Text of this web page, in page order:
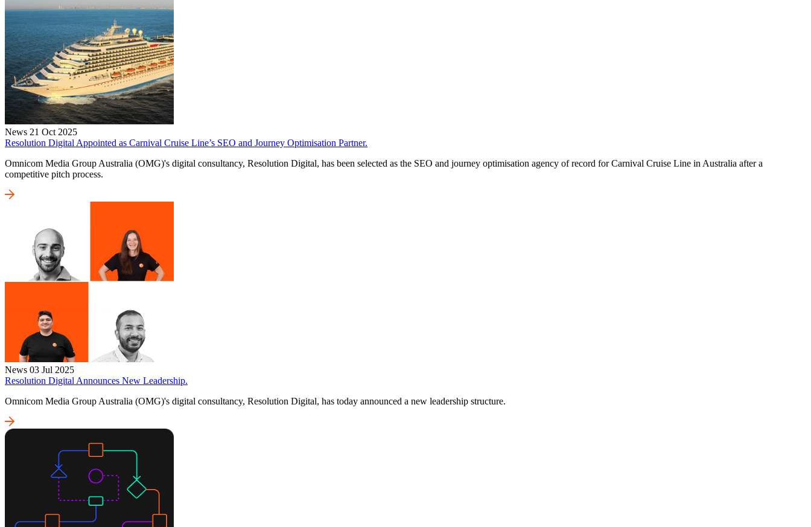
News 21 Oct 2025
Resolution Digital Appointed as Carnival Cruise Line’s SEO and Journey Optimisation Partner.
Omnicom Media Group Australia (OMG)'s digital consultancy, Resolution Digital, has been selected as the SEO and journey optimisation agency of record for Carnival Cruise Line in Australia after a
competitive pitch process.
News 03 Jul 2025
Resolution Digital Announces New Leadership.
Omnicom Media Group Australia (OMG)'s digital consultancy, Resolution Digital, has today announced a new leadership structure.